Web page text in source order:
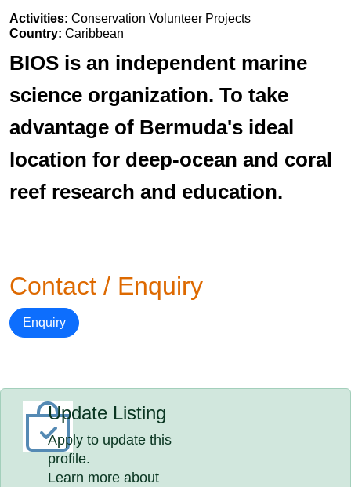
Activities: Conservation Volunteer Projects
Country: Caribbean
BIOS is an independent marine
science organization. To take
advantage of Bermuda's ideal
location for deep-ocean and coral
reef research and education.
Contact / Enquiry
Enquiry
Update Listing
Apply to update this
profile.
Learn more about